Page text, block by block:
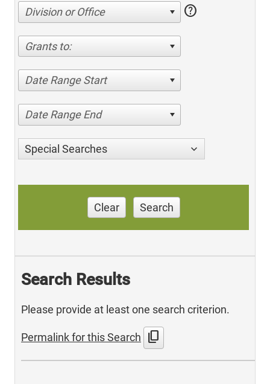
Division or Office help
Grants to:
Date Range Start
Date Range End
Special Searches
Clear Search
Search Results
Please provide at least one search criterion.
Permalink for this Search content_copy